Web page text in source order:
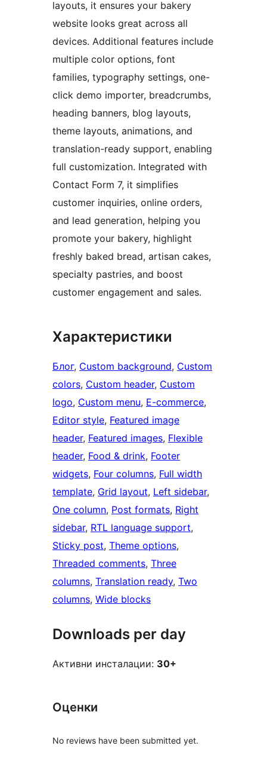
layouts, it ensures your bakery
website looks great across all
devices. Additional features include
multiple color options, font
families, typography settings, one-
click demo importer, breadcrumbs,
heading banners, blog layouts,
theme layouts, animations, and
translation-ready support, enabling
full customization. Integrated with
Contact Form 7, it simplifies
customer inquiries, online orders,
and lead generation, helping you
promote your bakery, highlight
freshly baked bread, artisan cakes,
specialty pastries, and boost
customer engagement and sales.
Характеристики
Блог, Custom background, Custom
colors, Custom header, Custom
logo, Custom menu, E-commerce
Editor style, Featured image
header, Featured images, Flexible
header, Food & drink, Footer
widgets, Four columns, Full width
template, Grid layout, Left sidebar
One column, Post formats, Right
sidebar, RTL language support
Sticky post, Theme options
Threaded comments, Three
columns, Translation ready, Two
columns, Wide blocks
Downloads per day
Активни инсталации: 30+
Оценки
No reviews have been submitted yet.